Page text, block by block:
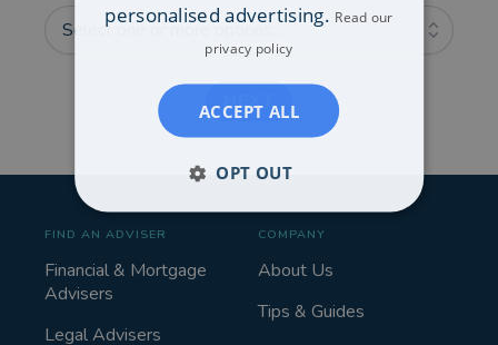
Select one or more options...
NEXT
FIND AN ADVISER
Financial & Mortgage
Advisers
Legal Advisers
COMPANY
About Us
Tips & Guides
personalised advertising. Read our
privacy policy
ACCEPT ALL
OPT OUT